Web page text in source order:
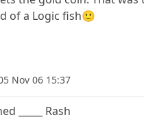
of a Logic fish🙂
Nov 06 15:37
_____ Rash